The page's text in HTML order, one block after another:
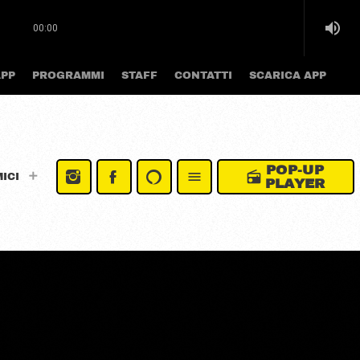
00:00 volume_up
PROGRAMMI STAFF CONTATTI SCARICA APP
menu radio POP-UP
PLAYER